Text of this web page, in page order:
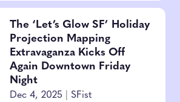
The ‘Let’s Glow SF’ Holiday
Projection Mapping
Extravaganza Kicks Off
Again Downtown Friday
Night
Dec 4, 2025 SFist